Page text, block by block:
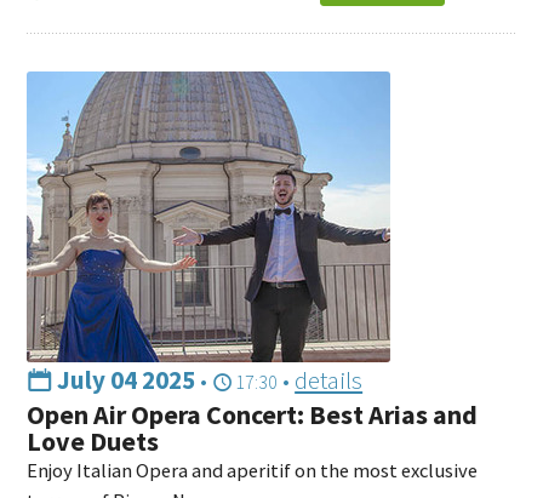
July 04 2025 • 17:30 • details
Open Air Opera Concert: Best Arias and
Love Duets
Enjoy Italian Opera and aperitif on the most exclusive